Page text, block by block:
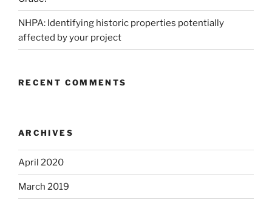
NHPA: Identifying historic properties potentially
affected by your project
RECENT COMMENTS
ARCHIVES
April 2020
March 2019